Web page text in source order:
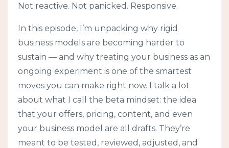
Not reactive. Not panicked. Responsive.
In this episode, I’m unpacking why rigid
business models are becoming harder to
sustain — and why treating your business as an
ongoing experiment is one of the smartest
moves you can make right now. I talk a lot
about what I call the beta mindset: the idea
that your offers, pricing, content, and even
your business model are all drafts. They’re
meant to be tested, reviewed, adjusted, and